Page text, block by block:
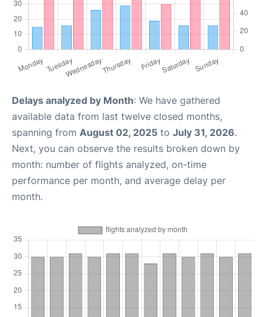
Delays analyzed by Month: We have gathered
available data from last twelve closed months,
spanning from August 02, 2025 to July 31, 2026.
Next, you can observe the results broken down by
month: number of flights analyzed, on-time
performance per month, and average delay per
month.